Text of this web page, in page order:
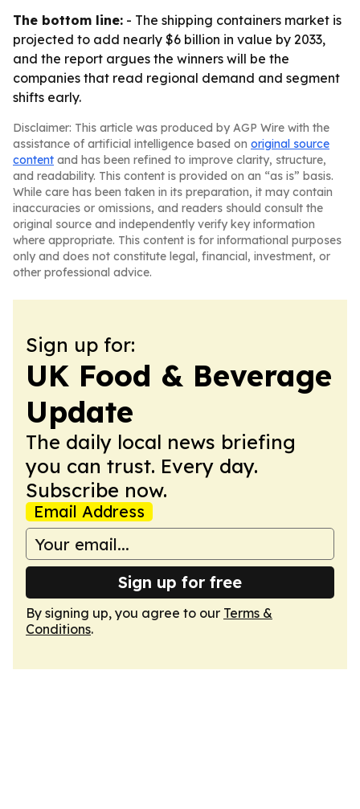
The bottom line: - The shipping containers market is
projected to add nearly $6 billion in value by 2033,
and the report argues the winners will be the
companies that read regional demand and segment
shifts early.
Disclaimer: This article was produced by AGP Wire with the
assistance of artificial intelligence based on original source
content and has been refined to improve clarity, structure,
and readability. This content is provided on an “as is” basis.
While care has been taken in its preparation, it may contain
inaccuracies or omissions, and readers should consult the
original source and independently verify key information
where appropriate. This content is for informational purposes
only and does not constitute legal, financial, investment, or
other professional advice.
Sign up for:
UK Food & Beverage
Update
The daily local news briefing
you can trust. Every day.
Subscribe now.
Email Address
Sign up for free
By signing up, you agree to our Terms &
Conditions.